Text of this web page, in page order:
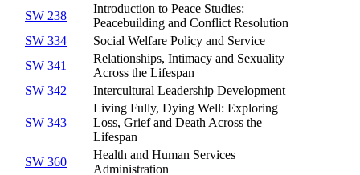
SW 238
Introduction to Peace Studies:
Peacebuilding and Conflict Resolution
SW 334
Social Welfare Policy and Service
SW 341
Relationships, Intimacy and Sexuality
Across the Lifespan
SW 342
Intercultural Leadership Development
SW 343
Living Fully, Dying Well: Exploring
Loss, Grief and Death Across the
Lifespan
SW 360
Health and Human Services
Administration